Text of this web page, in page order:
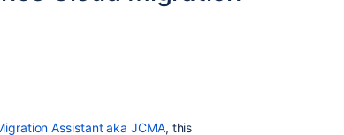
Assistant aka JCMA, this